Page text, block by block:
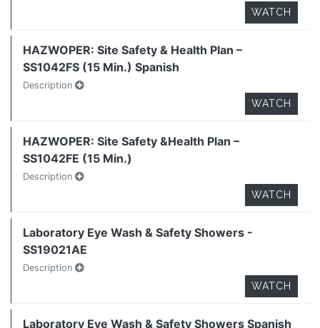
WATCH
HAZWOPER: Site Safety & Health Plan –
SS1042FS (15 Min.) Spanish
Description
WATCH
HAZWOPER: Site Safety &Health Plan –
SS1042FE (15 Min.)
Description
WATCH
Laboratory Eye Wash & Safety Showers -
SS19021AE
Description
WATCH
Laboratory Eye Wash & Safety Showers Spanish